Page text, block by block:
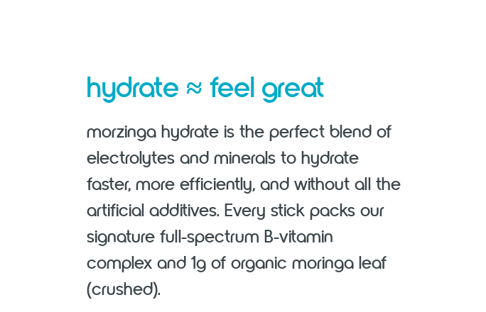
hydrate≈feel great
morzinga hydrate is the perfect blend of
electrolytes and minerals to hydrate
faster, more efficiently, and without all the
artificial additives. Every stick packs our
signature full-spectrum B-vitamin
complex and 1g of organic moringa leaf
(crushed).